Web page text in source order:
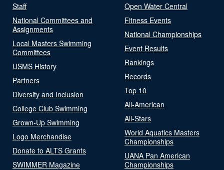
Staff
National Committees and
Assignments
Local Masters Swimming
Committees
USMS History
Partners
Diversity and Inclusion
College Club Swimming
Grown-Up Swimming
Logo Merchandise
Donate to ALTS Grants
SWIMMER Magazine
Open Water Central
Fitness Events
National Championships
Event Results
Rankings
Records
Top 10
All-American
All-Stars
World Aquatics Masters
Championships
UANA Pan American
Championships